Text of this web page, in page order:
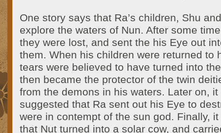
One story says that Ra’s children, Shu
explore the waters of Nun. After some
they were lost, and sent the his Eye out
them. When his children were returned to
tears were believed to have turned into
then became the protector of the twin
from the demons in his waters. Later on, it
suggested that Ra sent out his Eye to
were in contempt of the sun god. Finally, it
that Nut turned into a solar cow, and